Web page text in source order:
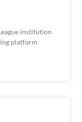
institution
platform